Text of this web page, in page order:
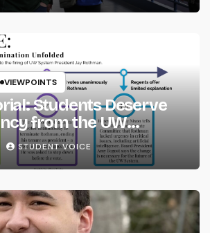
VIEWPOINTS
Students Deserve
from the UW
STUDENT VOICE